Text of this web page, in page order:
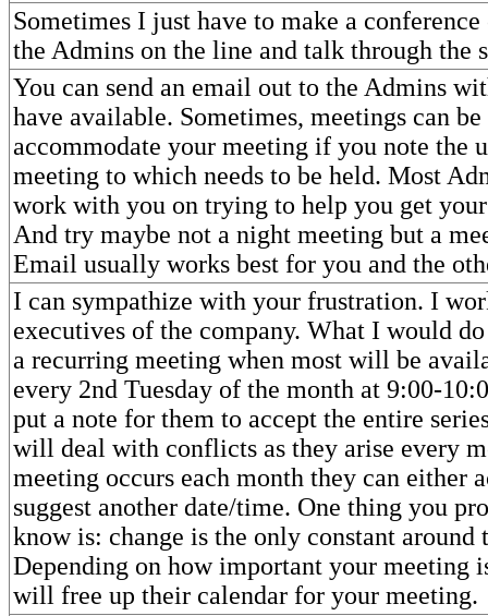
Sometimes I just have to make a
the Admins on the line and talk through the
You can send an email out to the Admins
have available. Sometimes, meetings can
accommodate your meeting if you note the
meeting to which needs to be held. Most
work with you on trying to help you get
And try maybe not a night meeting but a
Email usually works best for you and the
I can sympathize with your frustration. I
executives of the company. What I would
a recurring meeting when most will be
every 2nd Tuesday of the month at 9:00-
put a note for them to accept the entire
will deal with conflicts as they arise every
meeting occurs each month they can either
suggest another date/time. One thing you
know is: change is the only constant around
Depending on how important your meeting
will free up their calendar for your meeting.